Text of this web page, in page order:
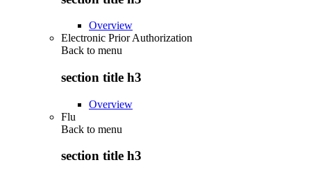
Overview
Electronic Prior Authorization
Back to menu
section title h3
Overview
Flu
Back to menu
section title h3